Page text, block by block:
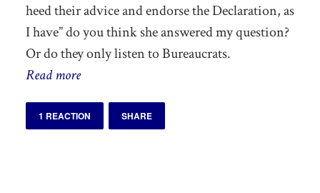
heed their advice and endorse the Declaration, as
I have” do you think she answered my question?
Or do they only listen to Bureaucrats.
Read more
1 REACTION SHARE